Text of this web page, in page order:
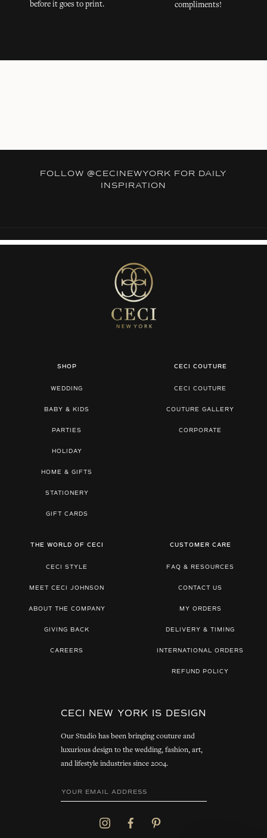
before it goes to print.
compliments!
FOLLOW @CECINEWYORK FOR DAILY
INSPIRATION
SHOP
WEDDING
BABY & KIDS
PARTIES
HOLIDAY
HOME & GIFTS
STATIONERY
GIFT CARDS
CECI COUTURE
CECI COUTURE
COUTURE GALLERY
CORPORATE
THE WORLD OF CECI
CECI STYLE
MEET CECI JOHNSON
ABOUT THE COMPANY
GIVING BACK
CAREERS
CUSTOMER CARE
FAQ & RESOURCES
CONTACT US
MY ORDERS
DELIVERY & TIMING
INTERNATIONAL ORDERS
REFUND POLICY
CECI NEW YORK IS DESIGN
Our Studio has been bringing couture and
luxurious design to the wedding, fashion, art,
and lifestyle industries since 2004.